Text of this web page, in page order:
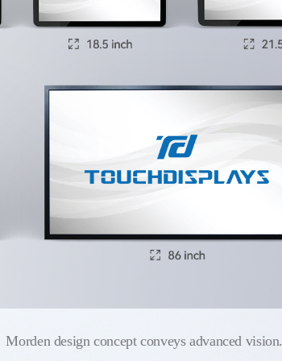
Morden design concept conveys advanced vision.